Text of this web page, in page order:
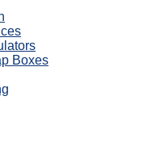
Boxes